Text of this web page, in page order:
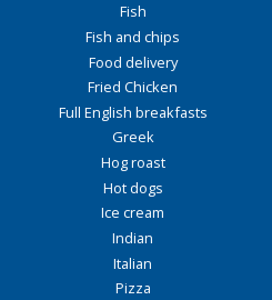
Fish
Fish and chips
Food delivery
Fried Chicken
Full English breakfasts
Greek
Hog roast
Hot dogs
Ice cream
Indian
Italian
Pizza